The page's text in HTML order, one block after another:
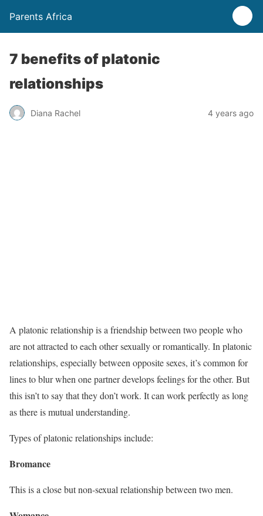
Parents Africa
7 benefits of platonic
relationships
Diana Rachel 4 years ago
A platonic relationship is a friendship between two people who
are not attracted to each other sexually or romantically. In platonic
relationships, especially between opposite sexes, it’s common for
lines to blur when one partner develops feelings for the other. But
this isn’t to say that they don’t work. It can work perfectly as long
as there is mutual understanding.
Types of platonic relationships include:
Bromance
This is a close but non-sexual relationship between two men.